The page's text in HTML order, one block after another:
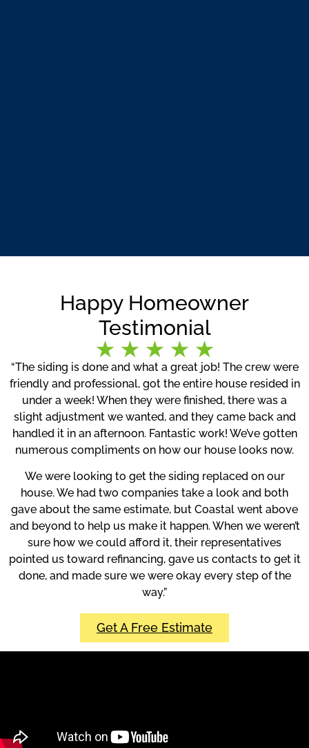
Happy Homeowner
Testimonial
“The siding is done and what a great job! The crew were
friendly and professional, got the entire house resided in
under a week! When they were finished, there was a
slight adjustment we wanted, and they came back and
handled it in an afternoon. Fantastic work! We’ve gotten
numerous compliments on how our house looks now.
We were looking to get the siding replaced on our
house. We had two companies take a look and both
gave about the same estimate, but Coastal went above
and beyond to help us make it happen. When we weren’t
sure how we could afford it, their representatives
pointed us toward refinancing, gave us contacts to get it
done, and made sure we were okay every step of the
way.”
Get A Free Estimate